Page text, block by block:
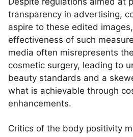
transparency in advertising,
aspire to these edited
effectiveness of such
media often misrepresents
cosmetic surgery, leading to
beauty standards and a
what is achievable through
enhancements.
Critics of the body positivity